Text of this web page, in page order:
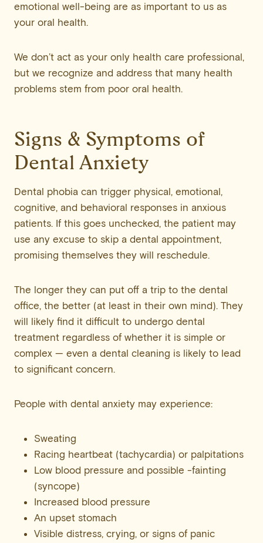
emotional well-being are as important to us as
your oral health.
We don’t act as your only health care professional,
but we recognize and address that many health
problems stem from poor oral health.
Signs & Symptoms of
Dental Anxiety
Dental phobia can trigger physical, emotional,
cognitive, and behavioral responses in anxious
patients. If this goes unchecked, the patient may
use any excuse to skip a dental appointment,
promising themselves they will reschedule.
The longer they can put off a trip to the dental
office, the better (at least in their own mind). They
will likely find it difficult to undergo dental
treatment regardless of whether it is simple or
complex — even a dental cleaning is likely to lead
to significant concern.
People with dental anxiety may experience:
Sweating
Racing heartbeat (tachycardia) or palpitations
Low blood pressure and possible -fainting
(syncope)
Increased blood pressure
An upset stomach
Visible distress, crying, or signs of panic